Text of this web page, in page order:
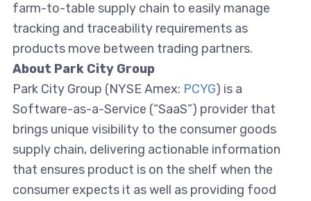
farm-to-table supply chain to easily manage
tracking and traceability requirements as
products move between trading partners.
About Park City Group
Park City Group (NYSE Amex: PCYG) is a
Software-as-a-Service (“SaaS”) provider that
brings unique visibility to the consumer goods
supply chain, delivering actionable information
that ensures product is on the shelf when the
consumer expects it as well as providing food